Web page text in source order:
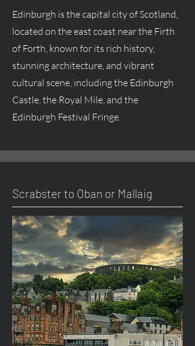
Edinburgh is the capital city of Scotland,
located on the east coast near the Firth
of Forth, known for its rich history,
stunning architecture, and vibrant
cultural scene, including the Edinburgh
Castle, the Royal Mile, and the
Edinburgh Festival Fringe.
Scrabster to Oban or Mallaig